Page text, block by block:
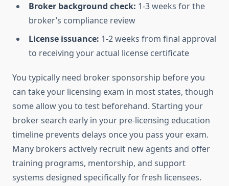
Broker background check: 1-3 weeks for the
broker’s compliance review
License issuance: 1-2 weeks from final approval
to receiving your actual license certificate
You typically need broker sponsorship before you
can take your licensing exam in most states, though
some allow you to test beforehand. Starting your
broker search early in your pre-licensing education
timeline prevents delays once you pass your exam.
Many brokers actively recruit new agents and offer
training programs, mentorship, and support
systems designed specifically for fresh licensees.